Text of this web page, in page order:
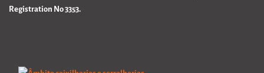
Registration No 3353.